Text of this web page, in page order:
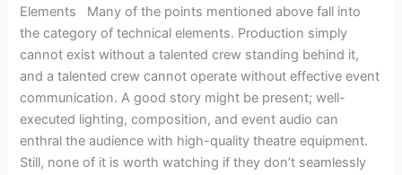
Elements Many of the points mentioned above fall into
the category of technical elements. Production simply
cannot exist without a talented crew standing behind it,
and a talented crew cannot operate without effective event
communication. A good story might be present; well-
executed lighting, composition, and event audio can
enthral the audience with high-quality theatre equipment.
Still, none of it is worth watching if they don’t seamlessly